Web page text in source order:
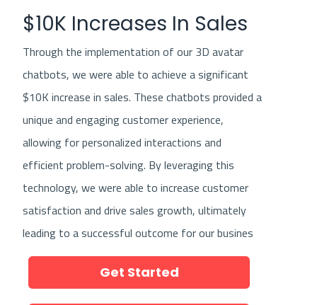
harness the power of digital channels to grow
your business and reach new heights of
success.
$10K Increases In Sales
Through the implementation of our 3D avatar
chatbots, we were able to achieve a significant
$10K increase in sales. These chatbots provided a
unique and engaging customer experience,
allowing for personalized interactions and
efficient problem-solving. By leveraging this
technology, we were able to increase customer
satisfaction and drive sales growth, ultimately
leading to a successful outcome for our busines
Get Started